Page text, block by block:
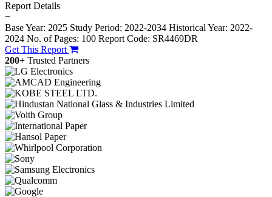
Report Details
−
Base Year: 2025 Study Period: 2022-2034 Historical Year: 2022-
2024 No. of Pages: 100 Report Code: SR4469DR
Get This Report
200+ Trusted Partners